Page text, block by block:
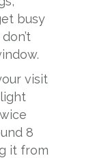
busy
visit
8
it from